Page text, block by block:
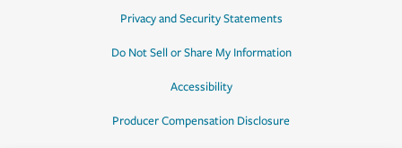
Privacy and Security Statements
Do Not Sell or Share My Information
Accessibility
Producer Compensation Disclosure